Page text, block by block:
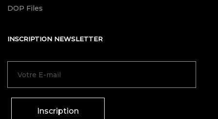
DOP Files
INSCRIPTION NEWSLETTER
Inscription